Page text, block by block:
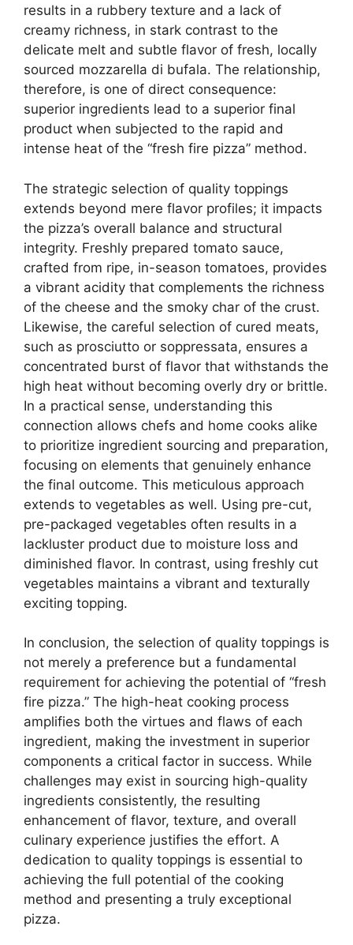
results in a rubbery texture and a lack of
creamy richness, in stark contrast to the
delicate melt and subtle flavor of fresh, locally
sourced mozzarella di bufala. The relationship,
therefore, is one of direct consequence:
superior ingredients lead to a superior final
product when subjected to the rapid and
intense heat of the “fresh fire pizza” method.
The strategic selection of quality toppings
extends beyond mere flavor profiles; it impacts
the pizza’s overall balance and structural
integrity. Freshly prepared tomato sauce,
crafted from ripe, in-season tomatoes, provides
a vibrant acidity that complements the richness
of the cheese and the smoky char of the crust.
Likewise, the careful selection of cured meats,
such as prosciutto or soppressata, ensures a
concentrated burst of flavor that withstands the
high heat without becoming overly dry or brittle.
In a practical sense, understanding this
connection allows chefs and home cooks alike
to prioritize ingredient sourcing and preparation,
focusing on elements that genuinely enhance
the final outcome. This meticulous approach
extends to vegetables as well. Using pre-cut,
pre-packaged vegetables often results in a
lackluster product due to moisture loss and
diminished flavor. In contrast, using freshly cut
vegetables maintains a vibrant and texturally
exciting topping.
In conclusion, the selection of quality toppings is
not merely a preference but a fundamental
requirement for achieving the potential of “fresh
fire pizza.” The high-heat cooking process
amplifies both the virtues and flaws of each
ingredient, making the investment in superior
components a critical factor in success. While
challenges may exist in sourcing high-quality
ingredients consistently, the resulting
enhancement of flavor, texture, and overall
culinary experience justifies the effort. A
dedication to quality toppings is essential to
achieving the full potential of the cooking
method and presenting a truly exceptional
pizza.